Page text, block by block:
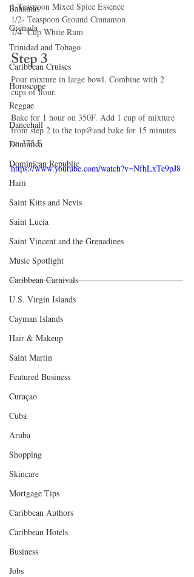
Bahamas
Grenada
Trinidad and Tobago
Caribbean Cruises
Horoscope
Reggae
Dancehall
Dominica‎
Dominican Republic‎
Haiti‎
Saint Kitts and Nevis
Saint Lucia
Saint Vincent and the Grenadines
Music Spotlight
Caribbean Carnivals
U.S. Virgin Islands
Cayman Islands
Hair & Makeup
Saint Martin
Featured Business
Curaçao
Cuba
Aruba
Shopping
Skincare
Mortgage Tips
Caribbean Authors
Caribbean Hotels
Business
Jobs
1-Teaspoon Mixed Spice Essence
1/2- Teaspoon Ground Cinnamon
1/4- Cup White Rum
Step 3
Pour mixture in large bowl. Combine with 2
cups of flour.
Bake for 1 hour on 350F. Add 1 cup of mixture
from step 2 to the top@and bake for 15 minutes
on 375 F
https://www.youtube.com/watch?v=NfhLxTe9pJ8